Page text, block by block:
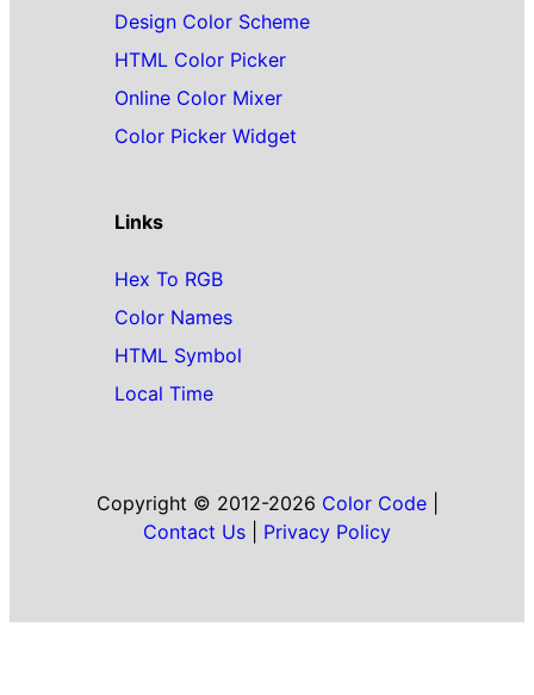
Design Color Scheme
HTML Color Picker
Online Color Mixer
Color Picker Widget
Links
Hex To RGB
Color Names
HTML Symbol
Local Time
Copyright © 2012-2026 Color Code|
Contact Us
Privacy Policy